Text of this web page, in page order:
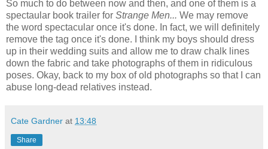
So much to do between now and then, and one of them is a
spectaular book trailer for Strange Men... We may remove
the word spectacular once it's done. In fact, we will definitely
remove the tag once it's done. I think my boys should dress
up in their wedding suits and allow me to draw chalk lines
down the fabric and take photographs of them in ridiculous
poses. Okay, back to my box of old photographs so that I can
abuse long-dead relatives instead.
Cate Gardner at 13:48
Share